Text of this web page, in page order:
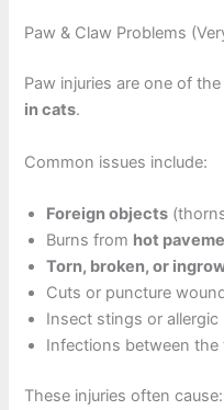
Paw & Claw Problems
Paw injuries are one of
in cats.
Common issues include:
Foreign objects
Burns from hot
Torn, broken, or
Cuts or puncture
Insect stings or allergic
Infections between the
These injuries often cause: